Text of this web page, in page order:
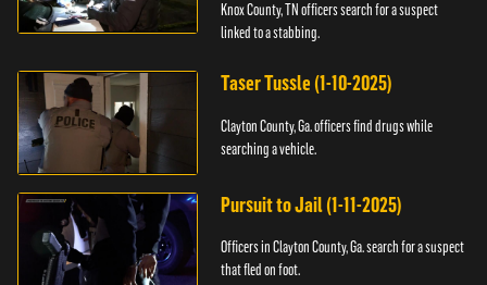
Knox County, TN officers search for a suspect
linked to a stabbing.
Taser Tussle (1-10-2025)
Clayton County, Ga. officers find drugs while
searching a vehicle.
Pursuit to Jail (1-11-2025)
Officers in Clayton County, Ga. search for a suspect
that fled on foot.